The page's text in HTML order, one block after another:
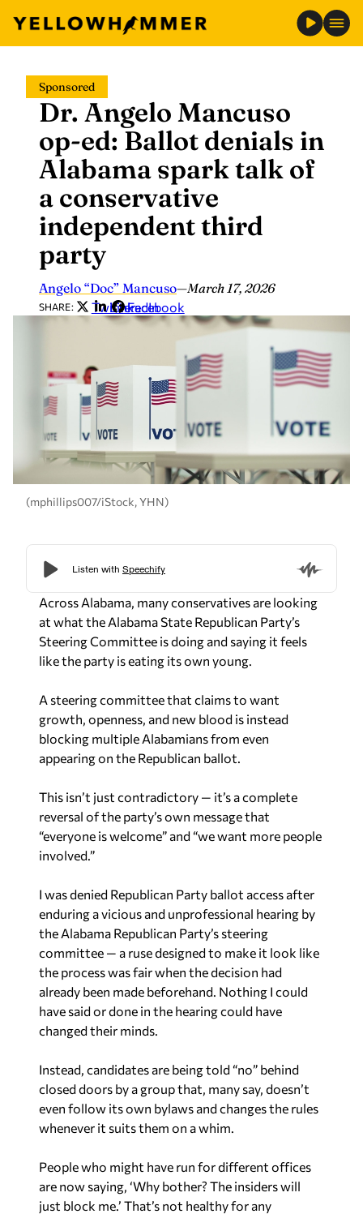
content
Sponsored
Dr. Angelo Mancuso
op-ed: Ballot denials in
Alabama spark talk of
a conservative
independent third
party
Angelo “Doc” Mancuso—March 17, 2026
SHARE: Twitter
LinkedIn
Facebook
(mphillips007/iStock, YHN)
Across Alabama, many conservatives are looking
at what the Alabama State Republican Party’s
Steering Committee is doing and saying it feels
like the party is eating its own young.
A steering committee that claims to want
growth, openness, and new blood is instead
blocking multiple Alabamians from even
appearing on the Republican ballot.
This isn’t just contradictory — it’s a complete
reversal of the party’s own message that
“everyone is welcome” and “we want more people
involved.”
I was denied Republican Party ballot access after
enduring a vicious and unprofessional hearing by
the Alabama Republican Party’s steering
committee — a ruse designed to make it look like
the process was fair when the decision had
already been made beforehand. Nothing I could
have said or done in the hearing could have
changed their minds.
Instead, candidates are being told “no” behind
closed doors by a group that, many say, doesn’t
even follow its own bylaws and changes the rules
whenever it suits them on a whim.
People who might have run for different offices
are now saying, ‘Why bother? The insiders will
just block me.’ That’s not healthy for any